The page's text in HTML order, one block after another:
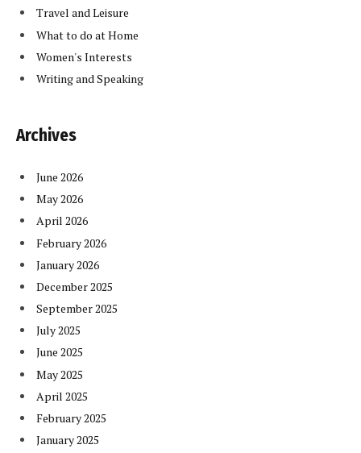
Travel and Leisure
What to do at Home
Women's Interests
Writing and Speaking
Archives
June 2026
May 2026
April 2026
February 2026
January 2026
December 2025
September 2025
July 2025
June 2025
May 2025
April 2025
February 2025
January 2025